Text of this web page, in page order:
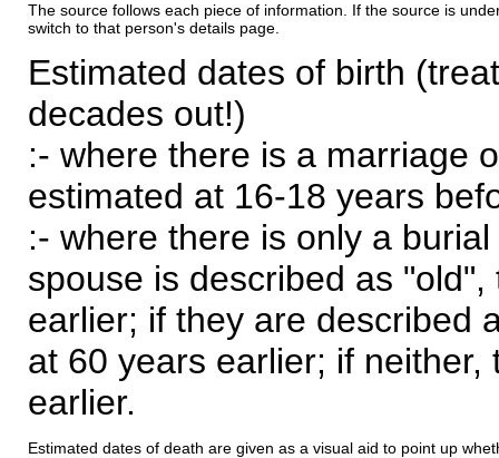
The source follows each piece of information. If the source is
switch to that person's details page.
Estimated dates of birth
decades out!)
:- where there is a marriage
estimated at 16-18 years
:- where there is only a
spouse is described as
earlier; if they are described
at 60 years earlier; if
earlier.
Estimated dates of death are given as a visual aid to point up